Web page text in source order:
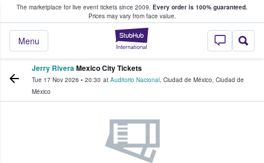
The marketplace for live event tickets since 2009. Every order is 100% guaranteed.
Prices may vary from face value.
StubHub –
Menu
Fans Buy & Sell Tickets
Jerry RiveraMexico City Tickets
Tue 17 Nov 2026 • 20:30 at Auditorio Nacional, Ciudad de México, Ciudad de
México